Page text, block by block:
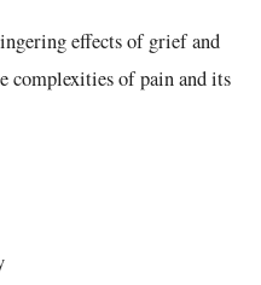
effects of grief and
complexities of pain and its